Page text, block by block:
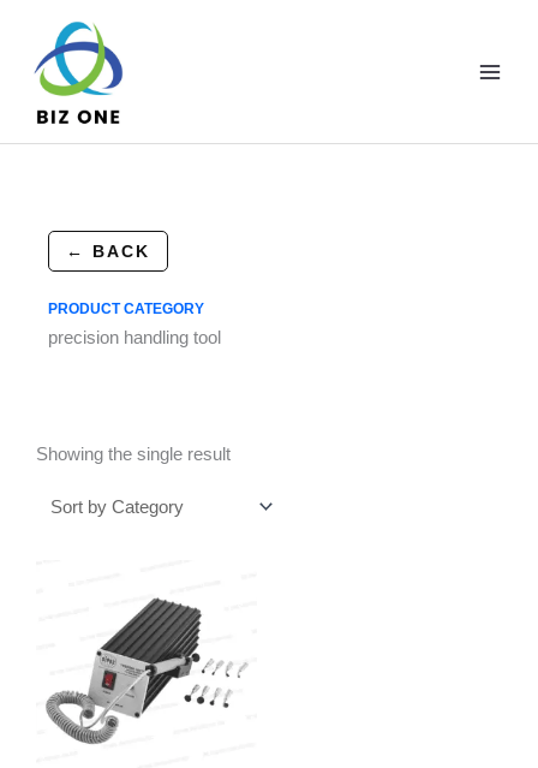
content
← BACK
PRODUCT CATEGORY
precision handling tool
Showing the single result